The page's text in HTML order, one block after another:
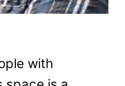
with